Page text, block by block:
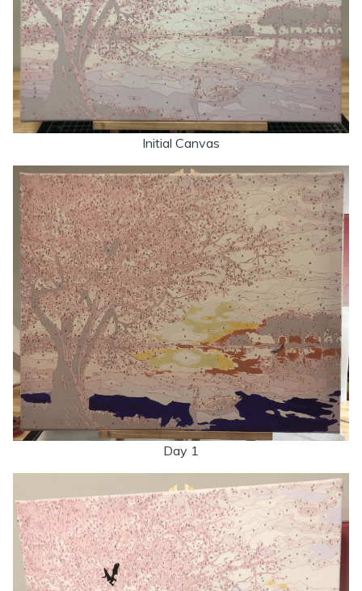
Initial Canvas
Day 1